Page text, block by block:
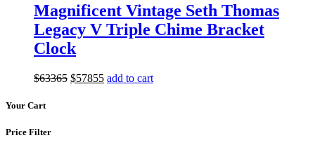
Magnificent Vintage Seth Thomas
Legacy V Triple Chime Bracket
Clock
$63365 Original
$57855Current
add to cart
Your Cart
Price Filter